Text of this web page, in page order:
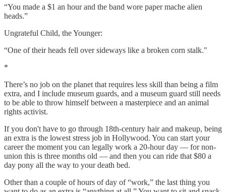
“You made a $1 an hour and the band wore paper mache alien
heads.”
Ungrateful Child, the Younger:
“One of their heads fell over sideways like a broken corn stalk."
*
There’s no job on the planet that requires less skill than being a film
extra, and I include museum guards, and a museum guard still needs
to be able to throw himself between a masterpiece and an animal
rights activist.
If you don't have to go through 18th-century hair and makeup, being
an extra is the lowest stress job in Hollywood. You can start your
career the moment you can legally work a 20-hour day — for non-
union this is three months old — and then you can ride that $80 a
day pony all the way to your death bed.
Other than a couple of hours of day of “work,” the last thing you